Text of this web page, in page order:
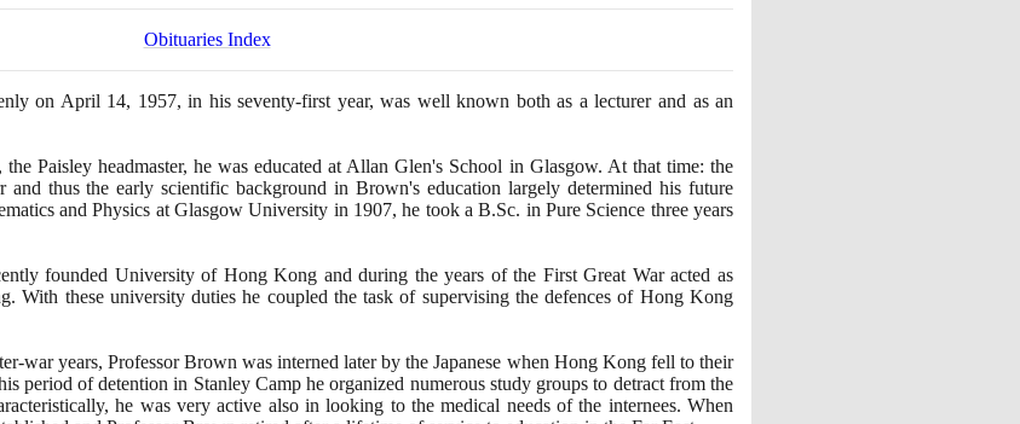
Obituaries Index
on April 14, 1957, in his seventy-first year, was well known both as a lecturer and as an
Paisley headmaster, he was educated at Allan Glen's School in Glasgow. At that time: the
thus the early scientific background in Brown's education largely determined his future
and Physics at Glasgow University in 1907, he took a B.Sc. in Pure Science three years
founded University of Hong Kong and during the years of the First Great War acted as
With these university duties he coupled the task of supervising the defences of Hong Kong
war years, Professor Brown was interned later by the Japanese when Hong Kong fell to their
period of detention in Stanley Camp he organized numerous study groups to detract from the
he was very active also in looking to the medical needs of the internees. When